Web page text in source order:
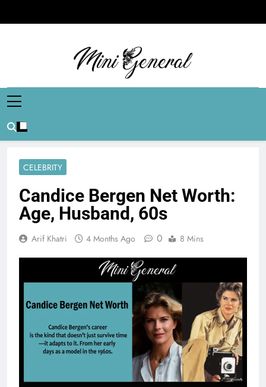
CELEBRITY
Candice Bergen Net Worth:
Age, Husband, 60s
Arif Khatri 4 Months Ago 0 8 Mins